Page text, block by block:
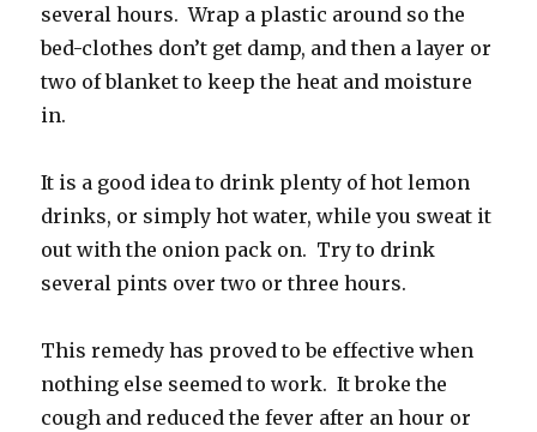
several hours. Wrap a plastic around so the
bed-clothes don’t get damp, and then a layer or
two of blanket to keep the heat and moisture
in.
It is a good idea to drink plenty of hot lemon
drinks, or simply hot water, while you sweat it
out with the onion pack on. Try to drink
several pints over two or three hours.
This remedy has proved to be effective when
nothing else seemed to work. It broke the
cough and reduced the fever after an hour or